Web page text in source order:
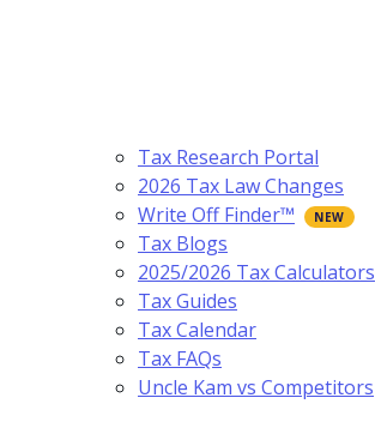
Tax Research Portal
2026 Tax Law Changes
Write Off Finder™
Tax Blogs
2025/2026 Tax Calculators
Tax Guides
Tax Calendar
Tax FAQs
Uncle Kam vs Competitors